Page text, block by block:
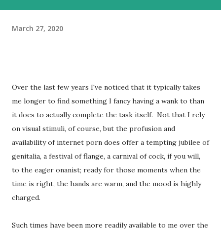
March 27, 2020
Over the last few years I've noticed that it typically takes
me longer to find something I fancy having a wank to than
it does to actually complete the task itself. Not that I rely
on visual stimuli, of course, but the profusion and
availability of internet porn does offer a tempting jubilee of
genitalia, a festival of flange, a carnival of cock, if you will,
to the eager onanist; ready for those moments when the
time is right, the hands are warm, and the mood is highly
charged.
Such times have been more readily available to me over the